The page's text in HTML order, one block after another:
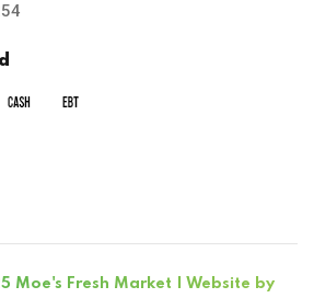
Moe's Fresh Market | Website by